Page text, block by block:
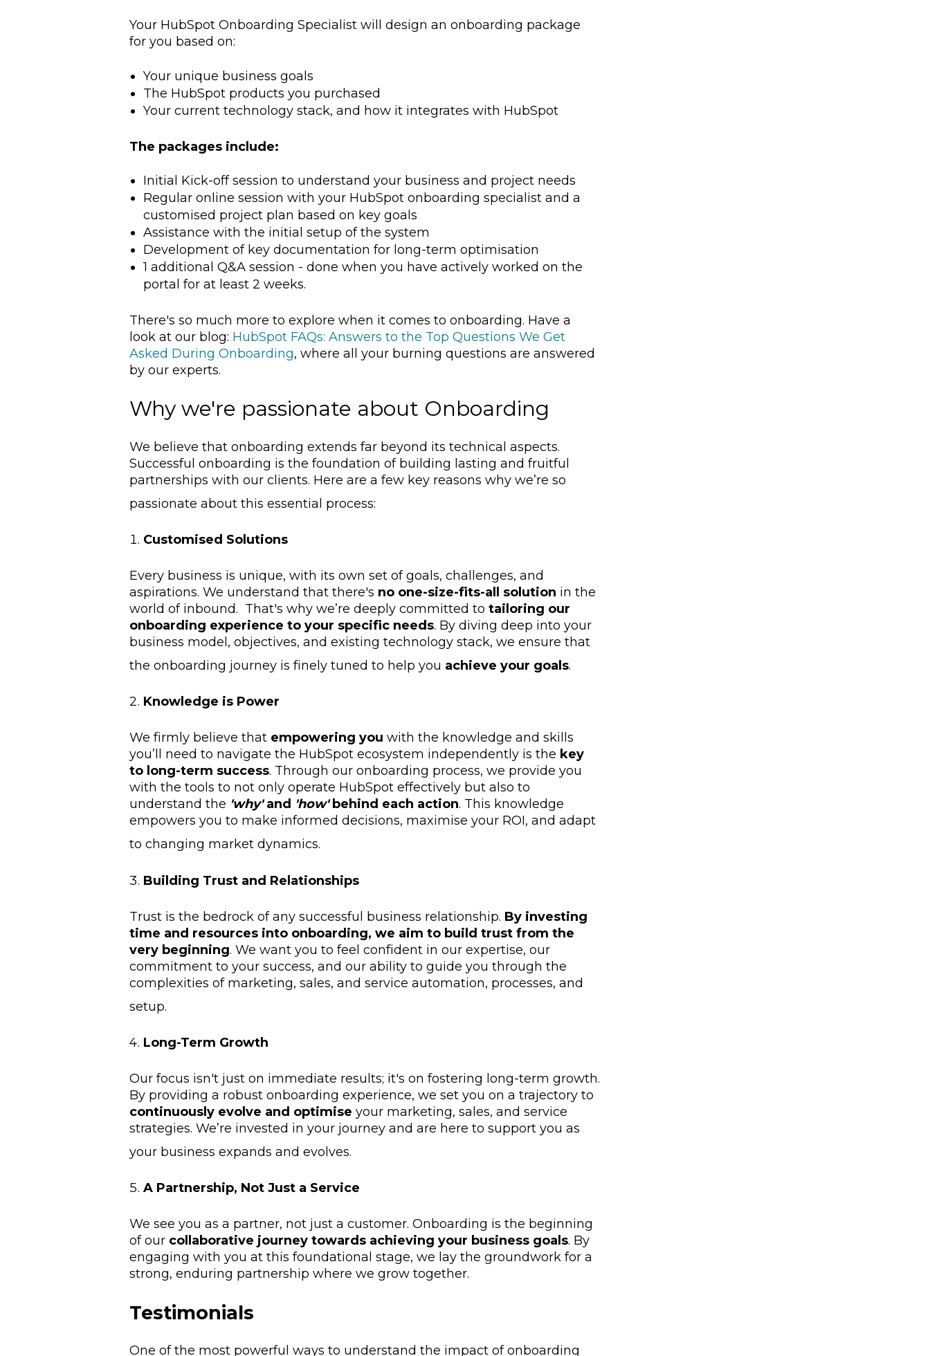
Your HubSpot Onboarding Specialist will design an onboarding package
for you based on:
Your unique business goals
The HubSpot products you purchased
Your current technology stack, and how it integrates with HubSpot
The packages include:
Initial Kick-off session to understand your business and project needs
Regular online session with your HubSpot onboarding specialist and a
customised project plan based on key goals
Assistance with the initial setup of the system
Development of key documentation for long-term optimisation
1 additional Q&A session - done when you have actively worked on the
portal for at least 2 weeks.
There's so much more to explore when it comes to onboarding. Have a
look at our blog: HubSpot FAQs: Answers to the Top Questions We Get
Asked During Onboarding, where all your burning questions are answered
by our experts.
Why we're passionate about Onboarding
We believe that onboarding extends far beyond its technical aspects.
Successful onboarding is the foundation of building lasting and fruitful
partnerships with our clients. Here are a few key reasons why we’re so
passionate about this essential process:
Customised Solutions
Every business is unique, with its own set of goals, challenges, and
aspirations. We understand that there's no one-size-fits-all solution in the
world of inbound. That's why we’re deeply committed to tailoring our
onboarding experience to your specific needs. By diving deep into your
business model, objectives, and existing technology stack, we ensure that
the onboarding journey is finely tuned to help you achieve your goals.
Knowledge is Power
We firmly believe that empowering you with the knowledge and skills
you’ll need to navigate the HubSpot ecosystem independently is the key
to long-term success. Through our onboarding process, we provide you
with the tools to not only operate HubSpot effectively but also to
understand the 'why'and 'how'behind each action. This knowledge
empowers you to make informed decisions, maximise your ROI, and adapt
to changing market dynamics.
Building Trust and Relationships
Trust is the bedrock of any successful business relationship. By investing
time and resources into onboarding, we aim to build trust from the
very beginning. We want you to feel confident in our expertise, our
commitment to your success, and our ability to guide you through the
complexities of marketing, sales, and service automation, processes, and
setup.
Long-Term Growth
Our focus isn't just on immediate results; it's on fostering long-term growth.
By providing a robust onboarding experience, we set you on a trajectory to
continuously evolve and optimise your marketing, sales, and service
strategies. We’re invested in your journey and are here to support you as
your business expands and evolves.
A Partnership, Not Just a Service
We see you as a partner, not just a customer. Onboarding is the beginning
of our collaborative journey towards achieving your business goals. By
engaging with you at this foundational stage, we lay the groundwork for a
strong, enduring partnership where we grow together.
Testimonials
One of the most powerful ways to understand the impact of onboarding